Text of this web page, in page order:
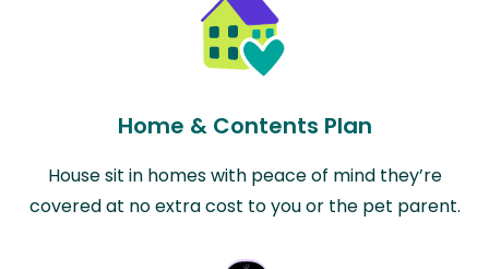
Home & Contents Plan
House sit in homes with peace of mind they’re
covered at no extra cost to you or the pet parent.